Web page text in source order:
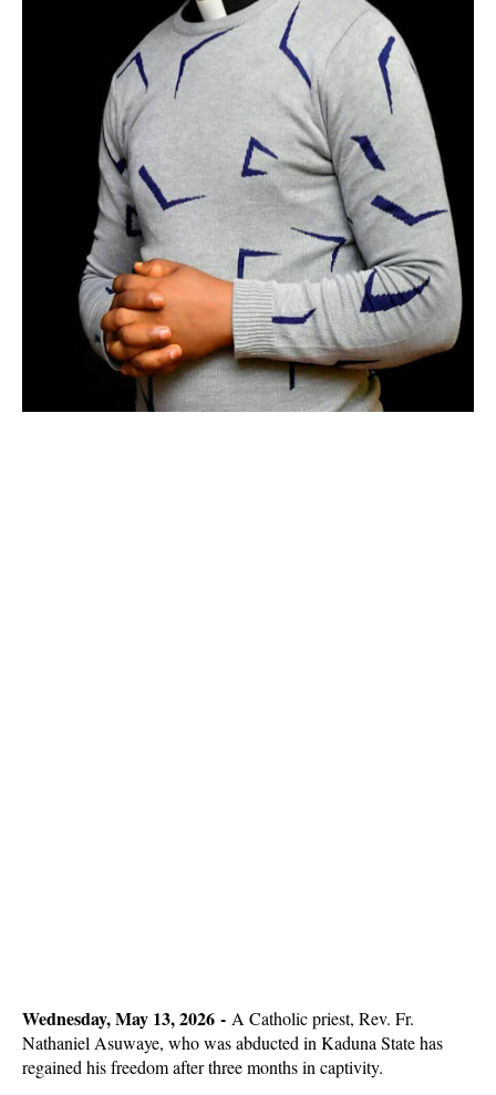
Wednesday, May 13, 2026 - A Catholic priest, Rev. Fr.
Nathaniel Asuwaye, who was abducted in Kaduna State has
regained his freedom after three months in captivity.